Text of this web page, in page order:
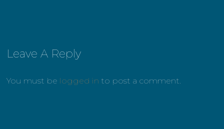
Leave A Reply
You must be logged in to post a comment.